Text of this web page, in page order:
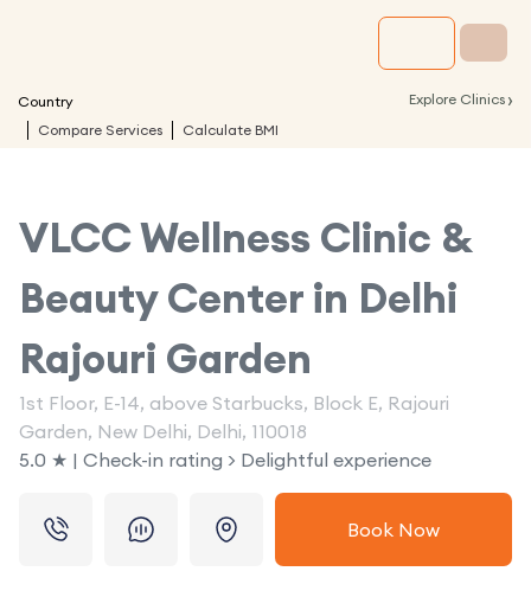
Country Explore Clinics ›
Compare Services Calculate BMI
VLCC Wellness Clinic &
Beauty Center in Delhi
Rajouri Garden
1st Floor, E-14, above Starbucks, Block E, Rajouri
Garden, New Delhi, Delhi, 110018
5.0 ★ | Check-in rating > Delightful experience
Book Now